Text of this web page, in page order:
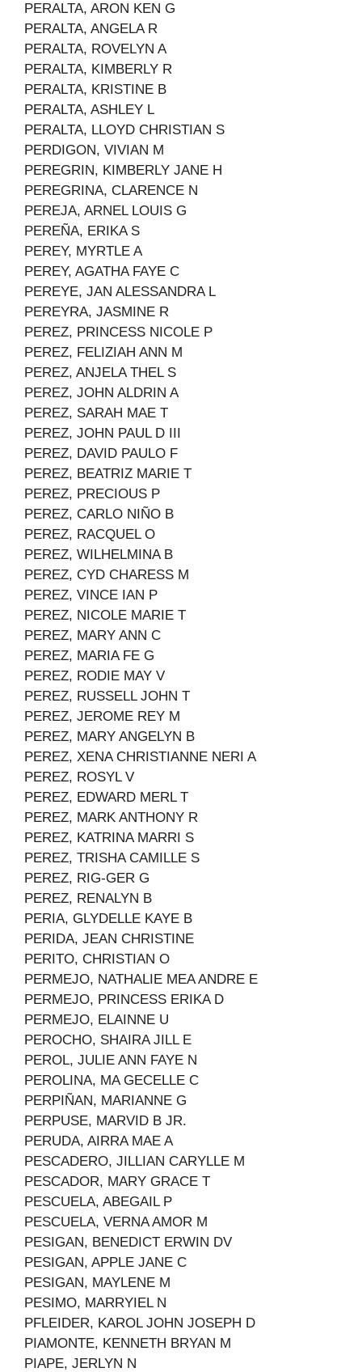
PERALTA, ARON KEN G
PERALTA, ANGELA R
PERALTA, ROVELYN A
PERALTA, KIMBERLY R
PERALTA, KRISTINE B
PERALTA, ASHLEY L
PERALTA, LLOYD CHRISTIAN S
PERDIGON, VIVIAN M
PEREGRIN, KIMBERLY JANE H
PEREGRINA, CLARENCE N
PEREJA, ARNEL LOUIS G
PEREÑA, ERIKA S
PEREY, MYRTLE A
PEREY, AGATHA FAYE C
PEREYE, JAN ALESSANDRA L
PEREYRA, JASMINE R
PEREZ, PRINCESS NICOLE P
PEREZ, FELIZIAH ANN M
PEREZ, ANJELA THEL S
PEREZ, JOHN ALDRIN A
PEREZ, SARAH MAE T
PEREZ, JOHN PAUL D III
PEREZ, DAVID PAULO F
PEREZ, BEATRIZ MARIE T
PEREZ, PRECIOUS P
PEREZ, CARLO NIÑO B
PEREZ, RACQUEL O
PEREZ, WILHELMINA B
PEREZ, CYD CHARESS M
PEREZ, VINCE IAN P
PEREZ, NICOLE MARIE T
PEREZ, MARY ANN C
PEREZ, MARIA FE G
PEREZ, RODIE MAY V
PEREZ, RUSSELL JOHN T
PEREZ, JEROME REY M
PEREZ, MARY ANGELYN B
PEREZ, XENA CHRISTIANNE NERI A
PEREZ, ROSYL V
PEREZ, EDWARD MERL T
PEREZ, MARK ANTHONY R
PEREZ, KATRINA MARRI S
PEREZ, TRISHA CAMILLE S
PEREZ, RIG-GER G
PEREZ, RENALYN B
PERIA, GLYDELLE KAYE B
PERIDA, JEAN CHRISTINE
PERITO, CHRISTIAN O
PERMEJO, NATHALIE MEA ANDRE E
PERMEJO, PRINCESS ERIKA D
PERMEJO, ELAINNE U
PEROCHO, SHAIRA JILL E
PEROL, JULIE ANN FAYE N
PEROLINA, MA GECELLE C
PERPIÑAN, MARIANNE G
PERPUSE, MARVID B JR.
PERUDA, AIRRA MAE A
PESCADERO, JILLIAN CARYLLE M
PESCADOR, MARY GRACE T
PESCUELA, ABEGAIL P
PESCUELA, VERNA AMOR M
PESIGAN, BENEDICT ERWIN DV
PESIGAN, APPLE JANE C
PESIGAN, MAYLENE M
PESIMO, MARRYIEL N
PFLEIDER, KAROL JOHN JOSEPH D
PIAMONTE, KENNETH BRYAN M
PIAPE, JERLYN N